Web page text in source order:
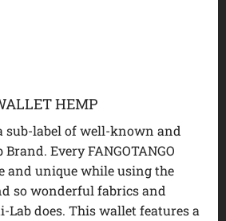
HEMP
sub-label of well-known and
Every FANGOTANGO
and unique while using the
so wonderful fabrics and
Lab does. This wallet features a